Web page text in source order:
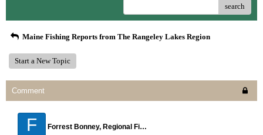
search
Maine Fishing Reports from The Rangeley Lakes Region
Start a New Topic
Comment
F Forrest Bonney, Regional Fisheries Biologist, Strong Maine